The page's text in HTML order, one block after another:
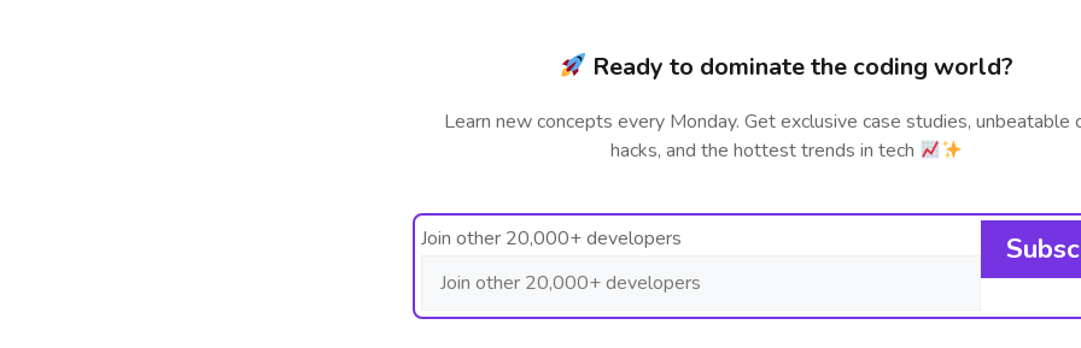
Ready to dominate the coding world?
Learn new concepts every Monday. Get exclusive case studies, unbeatable
hacks, and the hottest trends in tech
Join other 20,000+ developers